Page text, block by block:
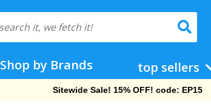
Shop by Brands top sellers
Free Shipping On Orders Over $69!